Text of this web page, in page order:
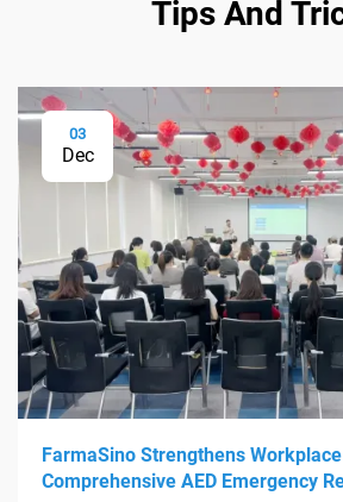
Tips And
03
Dec
FarmaSino Strengthens
Comprehensive AED Emergency